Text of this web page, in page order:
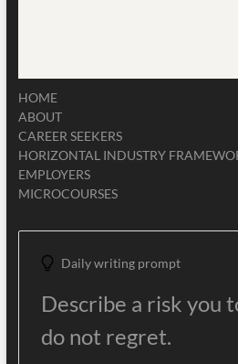
HOME
ABOUT
CAREER SEEKERS
HORIZONTAL INDUSTRY
EMPLOYERS
MICROCOURSES
Daily writing prompt
Describe a risk you
do not regret.